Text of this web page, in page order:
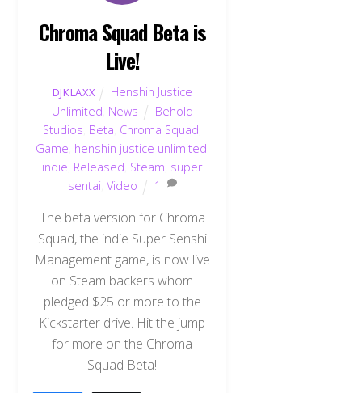
Chroma Squad Beta is
Live!
DJKLAXX
Henshin Justice
Unlimited News
Behold
Studios Beta Chroma Squad
Game henshin justice unlimited
indie Released Steam super
sentai ,Video 1
The beta version for Chroma
Squad, the indie Super Senshi
Management game, is now live
on Steam backers whom
pledged $25 or more to the
Kickstarter drive. Hit the jump
for more on the Chroma
Squad Beta!